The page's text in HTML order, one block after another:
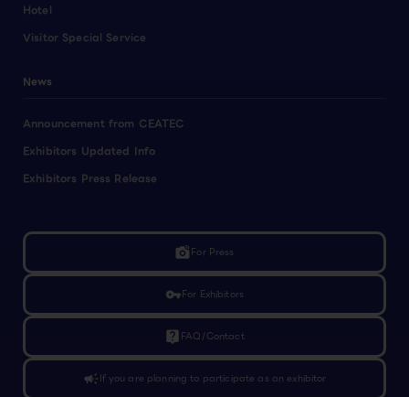
Hotel
Visitor Special Service
News
Announcement from CEATEC
Exhibitors Updated Info
Exhibitors Press Release
linked_cameraFor Press
vpn_keyFor Exhibitors
live_help FAQ/Contact
campaignIf you are planning to participate as an exhibitor